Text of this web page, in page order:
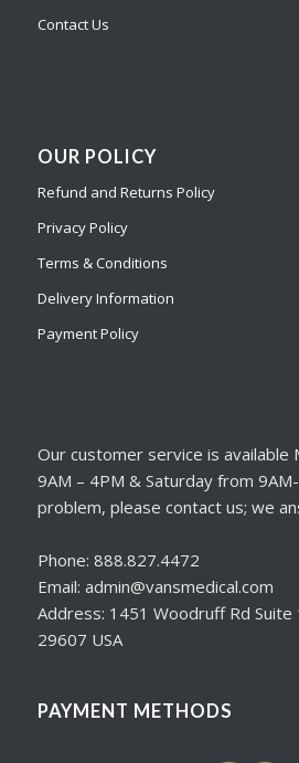
Contact Us
OUR POLICY
Refund and Returns Policy
Privacy Policy
Terms & Conditions
Delivery Information
Payment Policy
Our customer service is available
9AM – 4PM & Saturday from
problem, please contact us; we
Phone: 888.827.4472
Email: admin@vansmedical.com
Address: 1451 Woodruff Rd Suite
29607 USA
PAYMENT METHODS